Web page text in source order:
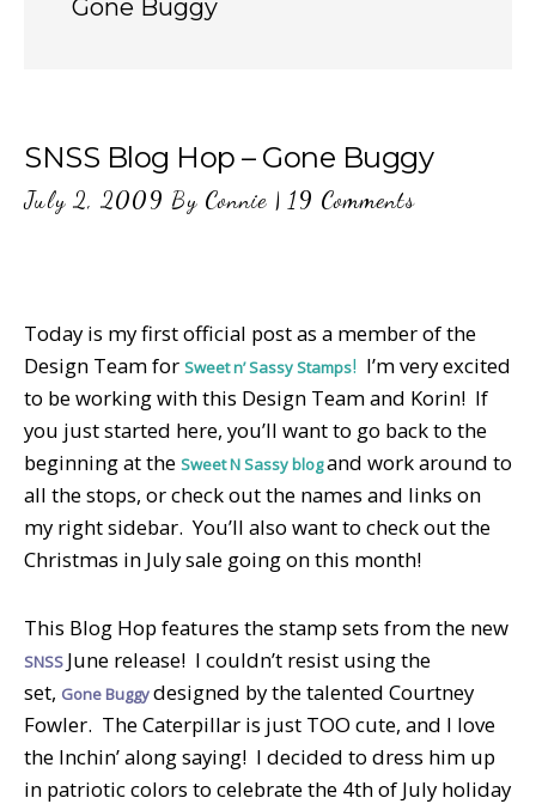
Gone Buggy
SNSS Blog Hop – Gone Buggy
July 2, 2009 By Connie | 19 Comments
Today is my first official post as a member of the
Design Team for Sweet n’ Sassy Stamps! I’m very excited
to be working with this Design Team and Korin! If
you just started here, you’ll want to go back to the
beginning at the Sweet N Sassy blogand work around to
all the stops, or check out the names and links on
my right sidebar. You’ll also want to check out the
Christmas in July sale going on this month!
This Blog Hop features the stamp sets from the new
SNSS June release! I couldn’t resist using the
set, Gone Buggydesigned by the talented Courtney
Fowler. The Caterpillar is just TOO cute, and I love
the Inchin’ along saying! I decided to dress him up
in patriotic colors to celebrate the 4th of July holiday